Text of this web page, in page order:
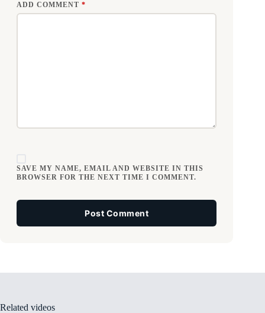
ADD COMMENT *
SAVE MY NAME, EMAIL AND WEBSITE IN THIS
BROWSER FOR THE NEXT TIME I COMMENT.
Post Comment
Related videos